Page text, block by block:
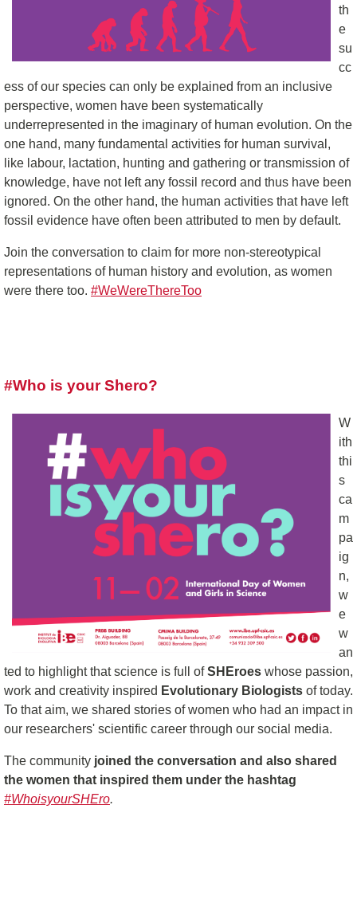
th
e
su
cc
ess of our species can only be explained from an inclusive
perspective, women have been systematically
underrepresented in the imaginary of human evolution. On the
one hand, many fundamental activities for human survival,
like labour, lactation, hunting and gathering or transmission of
knowledge, have not left any fossil record and thus have been
ignored. On the other hand, the human activities that have left
fossil evidence have often been attributed to men by default.
Join the conversation to claim for more non-stereotypical
representations of human history and evolution, as women
were there too. #WeWereThereToo
#Who is your Shero?
W
ith
thi
s
ca
m
pa
ig
n,
w
e
w
an
ted to highlight that science is full ofSHEroes whose passion,
work and creativity inspired Evolutionary Biologists of today.
To that aim, we shared stories of women who had an impact in
our researchers' scientific career through our social media.
The community joined the conversation and also shared
the women that inspired them under the hashtag
#WhoisyourSHEro.